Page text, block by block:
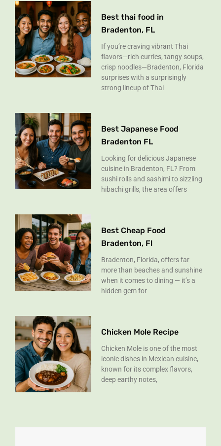
Best thai food in
Bradenton, FL
If you’re craving vibrant Thai
flavors—rich curries, tangy soups,
crisp noodles—Bradenton, Florida
surprises with a surprisingly
strong lineup of Thai
Best Japanese Food
Bradenton FL
Looking for delicious Japanese
cuisine in Bradenton, FL? From
sushi rolls and sashimi to sizzling
hibachi grills, the area offers
Best Cheap Food
Bradenton, Fl
Bradenton, Florida, offers far
more than beaches and sunshine
when it comes to dining — it’s a
hidden gem for
Chicken Mole Recipe
Chicken Mole is one of the most
iconic dishes in Mexican cuisine,
known for its complex flavors,
deep earthy notes,